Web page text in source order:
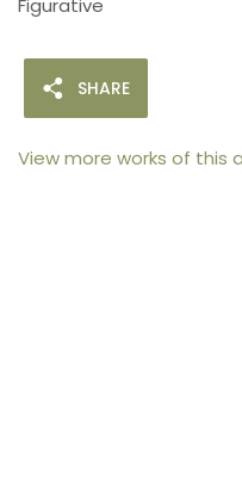
Figurative
SHARE
View more works of this